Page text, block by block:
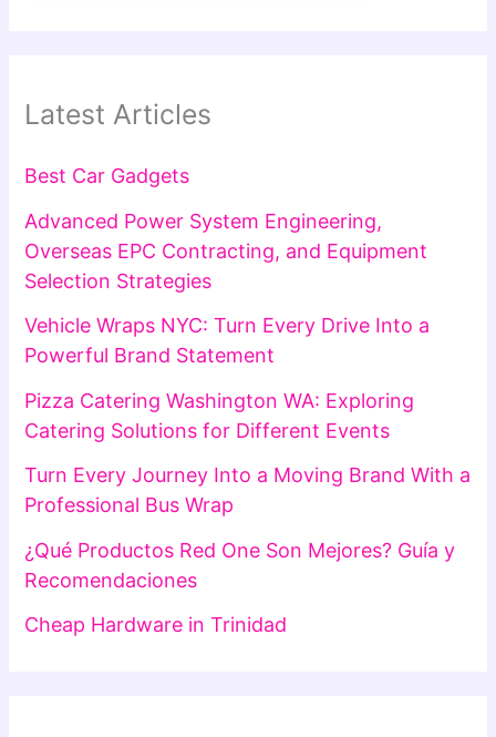
Latest Articles
Best Car Gadgets
Advanced Power System Engineering,
Overseas EPC Contracting, and Equipment
Selection Strategies
Vehicle Wraps NYC: Turn Every Drive Into a
Powerful Brand Statement
Pizza Catering Washington WA: Exploring
Catering Solutions for Different Events
Turn Every Journey Into a Moving Brand With a
Professional Bus Wrap
¿Qué Productos Red One Son Mejores? Guía y
Recomendaciones
Cheap Hardware in Trinidad